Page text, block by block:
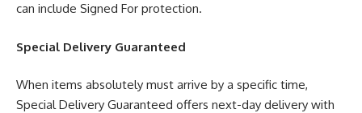
can include Signed For protection.
Special Delivery Guaranteed
When items absolutely must arrive by a specific time,
Special Delivery Guaranteed offers next-day delivery with